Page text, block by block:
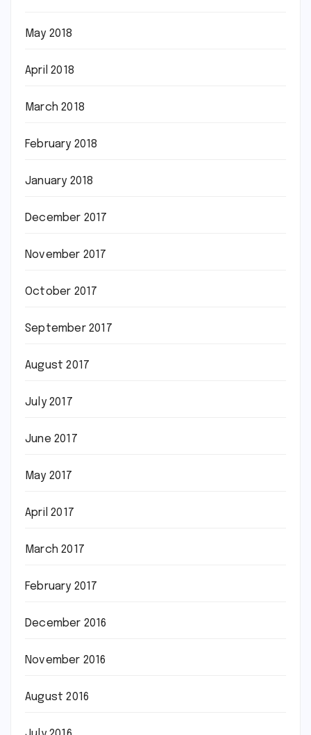
May 2018
April 2018
March 2018
February 2018
January 2018
December 2017
November 2017
October 2017
September 2017
August 2017
July 2017
June 2017
May 2017
April 2017
March 2017
February 2017
December 2016
November 2016
August 2016